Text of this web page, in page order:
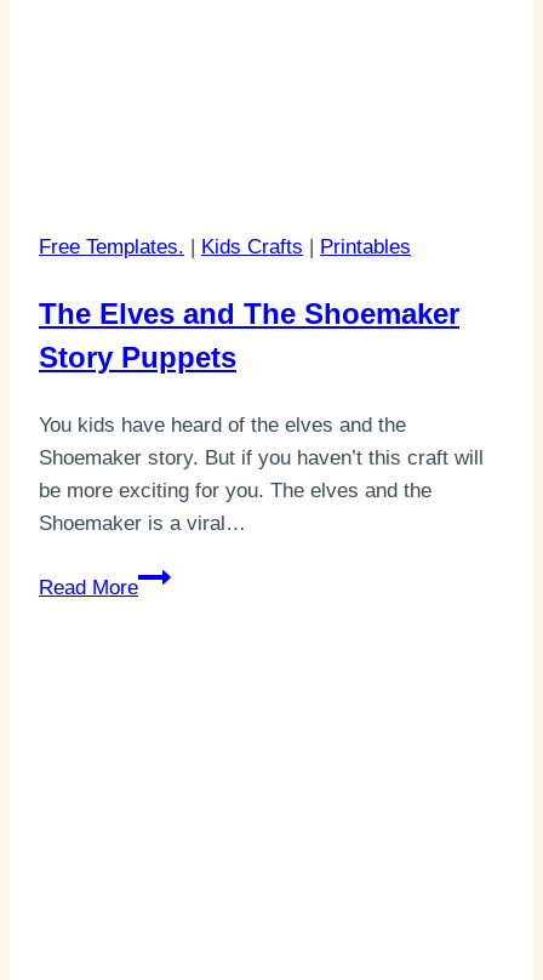
Free Templates. | Kids Crafts | Printables
The Elves and The Shoemaker
Story Puppets
You kids have heard of the elves and the
Shoemaker story. But if you haven’t this craft will
be more exciting for you. The elves and the
Shoemaker is a viral…
Read More
The